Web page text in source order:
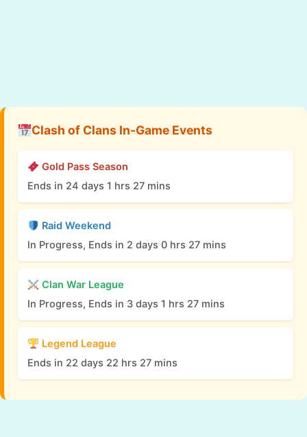
Clash of Clans In-Game Events
Gold Pass Season
Ends in 24 days 1 hrs 27 mins
Raid Weekend
In Progress, Ends in 2 days 0 hrs 27 mins
Clan War League
In Progress, Ends in 3 days 1 hrs 27 mins
Legend League
Ends in 22 days 22 hrs 27 mins